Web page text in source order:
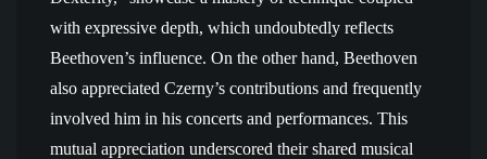
with expressive depth, which undoubtedly reflects
Beethoven’s influence. On the other hand, Beethoven
also appreciated Czerny’s contributions and frequently
involved him in his concerts and performances. This
mutual appreciation underscored their shared musical